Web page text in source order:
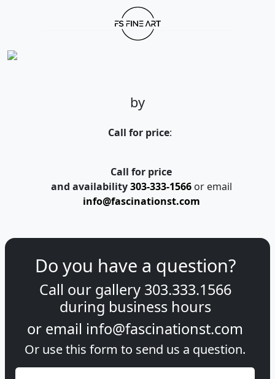
by
Call for price:
Call for price
and availability 303-333-1566or email
info@fascinationst.com
Do you have a question?
Call our gallery 303.333.1566
during business hours
or email info@fascinationst.com
Or use this form to send us a question.